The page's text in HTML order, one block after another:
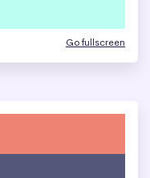
Go fullscreen